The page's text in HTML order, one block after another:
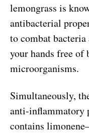
lemongrass is
antibacterial
to combat
your hands free of
microorganisms.
Simultaneously,
anti-inflammatory
contains